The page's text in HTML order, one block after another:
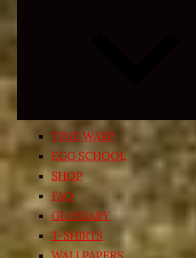
TIME WARP
EGG SCHOOL
SHOP
FAQ
GLOSSARY
T-SHIRTS